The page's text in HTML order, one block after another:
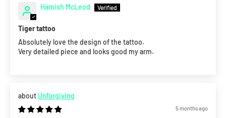
Hamish McLeod
Tiger tattoo
Absolutely love the design of the tattoo.
Very detailed piece and looks good my arm.
Unforgiving
5 months ago